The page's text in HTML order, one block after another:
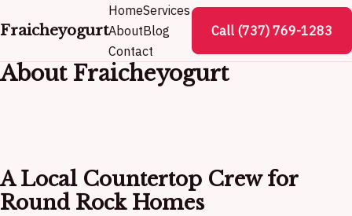
Fraicheyogurt
HomeServices
AboutBlog
Contact
Call (737) 769-1283
About Fraicheyogurt
A Local Countertop Crew for
Round Rock Homes